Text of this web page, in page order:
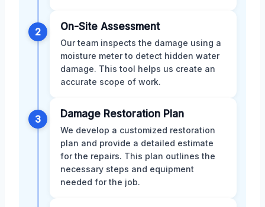
2 On-Site Assessment
Our team inspects the damage using a
moisture meter to detect hidden water
damage. This tool helps us create an
accurate scope of work.
3 Damage Restoration Plan
We develop a customized restoration
plan and provide a detailed estimate
for the repairs. This plan outlines the
necessary steps and equipment
needed for the job.